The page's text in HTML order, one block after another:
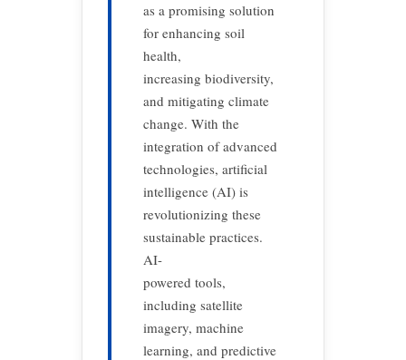
as a promising solution
for enhancing soil
health,
increasing biodiversity,
and mitigating climate
change. With the
integration of advanced
technologies, artificial
intelligence (AI) is
revolutionizing these
sustainable practices.
AI-
powered tools,
including satellite
imagery, machine
learning, and predictive